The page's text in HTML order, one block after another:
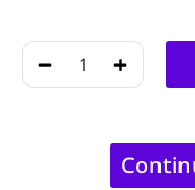
﹣ ﹢